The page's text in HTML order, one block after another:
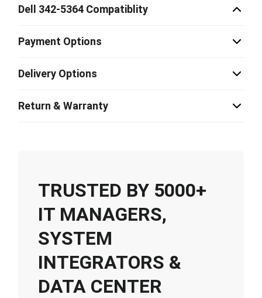
Dell 342-5364 Compatiblity
Payment Options
Delivery Options
Return & Warranty
TRUSTED BY 5000+
IT MANAGERS,
SYSTEM
INTEGRATORS &
DATA CENTER